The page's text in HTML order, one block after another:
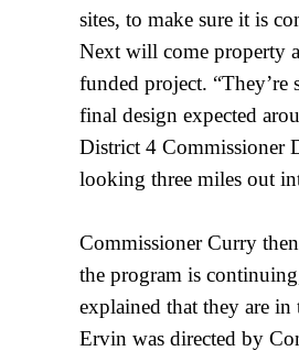
sites, to make sure it is
Next will come property
funded project.
final design expected
District 4 Commissioner
looking three miles out
Commissioner Curry
the program is
explained that they are
Ervin was directed by